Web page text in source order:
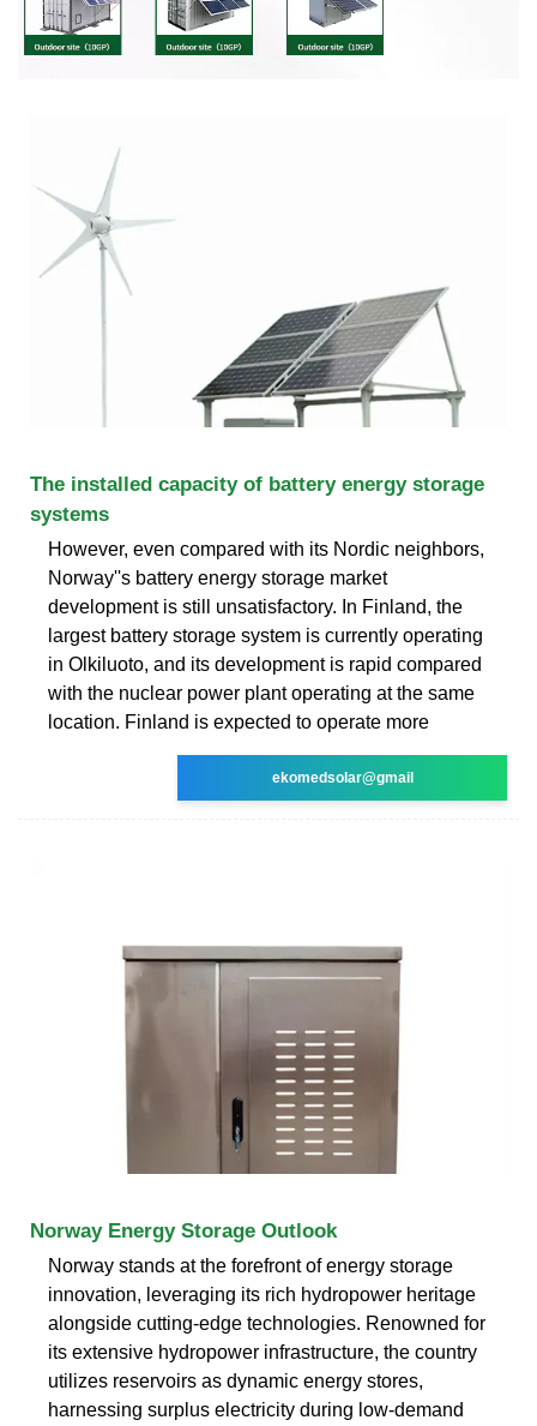
The installed capacity of battery energy storage
systems
However, even compared with its Nordic neighbors,
Norway''s battery energy storage market
development is still unsatisfactory. In Finland, the
largest battery storage system is currently operating
in Olkiluoto, and its development is rapid compared
with the nuclear power plant operating at the same
location. Finland is expected to operate more
ekomedsolar@gmail
Norway Energy Storage Outlook
Norway stands at the forefront of energy storage
innovation, leveraging its rich hydropower heritage
alongside cutting-edge technologies. Renowned for
its extensive hydropower infrastructure, the country
utilizes reservoirs as dynamic energy stores,
harnessing surplus electricity during low-demand